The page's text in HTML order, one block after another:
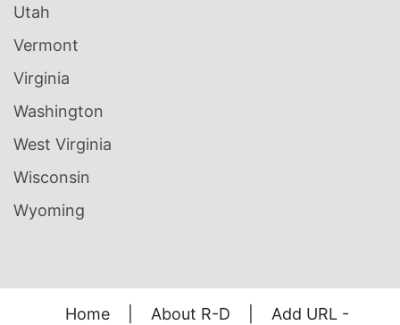
Utah
Vermont
Virginia
Washington
West Virginia
Wisconsin
Wyoming
Home About R-D
Add URL -